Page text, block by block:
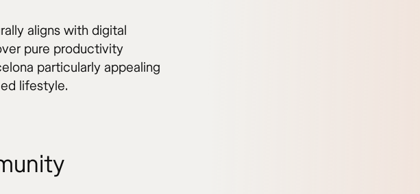
aligns with digital
pure productivity
particularly appealing
lifestyle.